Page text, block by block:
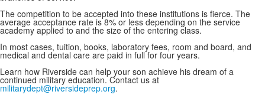
The competition to be accepted into these institutions is fierce. The
average acceptance rate is 8% or less depending on the service
academy applied to and the size of the entering class.
In most cases, tuition, books, laboratory fees, room and board, and
medical and dental care are paid in full for four years.
Learn how Riverside can help your son achieve his dream of a
continued military education. Contact us at
militarydept@riversideprep.org.